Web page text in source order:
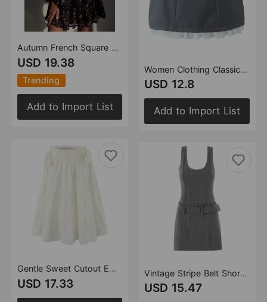
Autumn French Square Collar Chiffon Long Sleeve Printed Dress Lace Up Waist Controlled
USD 19.38
Trending
Add to Import List
Gentle Sweet Cutout Embroidered Big Hem A line Skirt White Skirt Spring Summer High Waist Midi Skirt
USD 17.33
Women Clothing Classic Lace Stitching Bud Skirt Pettiskirt
USD 12.8
Add to Import List
Vintage Stripe Belt Short Dress Office with Belt Short Rompers PantSkirt
USD 15.47